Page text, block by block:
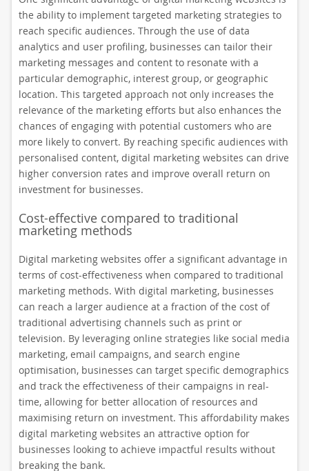
the ability to implement targeted marketing strategies to
reach specific audiences. Through the use of data
analytics and user profiling, businesses can tailor their
marketing messages and content to resonate with a
particular demographic, interest group, or geographic
location. This targeted approach not only increases the
relevance of the marketing efforts but also enhances the
chances of engaging with potential customers who are
more likely to convert. By reaching specific audiences with
personalised content, digital marketing websites can drive
higher conversion rates and improve overall return on
investment for businesses.
Cost-effective compared to traditional
marketing methods
Digital marketing websites offer a significant advantage in
terms of cost-effectiveness when compared to traditional
marketing methods. With digital marketing, businesses
can reach a larger audience at a fraction of the cost of
traditional advertising channels such as print or
television. By leveraging online strategies like social media
marketing, email campaigns, and search engine
optimisation, businesses can target specific demographics
and track the effectiveness of their campaigns in real-
time, allowing for better allocation of resources and
maximising return on investment. This affordability makes
digital marketing websites an attractive option for
businesses looking to achieve impactful results without
breaking the bank.